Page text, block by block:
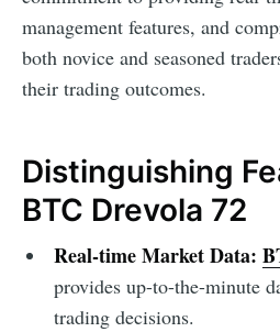
management features, and
both novice and seasoned
their trading outcomes.
Distinguishing
BTC Drevola 72
Real-time Market Data:
provides up-to-the-minute
trading decisions.